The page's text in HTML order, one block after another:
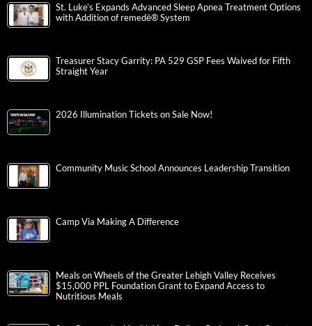
St. Luke’s Expands Advanced Sleep Apnea Treatment Options
with Addition of remedē® System
Treasurer Stacy Garrity: PA 529 GSP Fees Waived for Fifth
Straight Year
2026 Illumination Tickets on Sale Now!
Community Music School Announces Leadership Transition
Camp Via Making A Difference
Meals on Wheels of the Greater Lehigh Valley Receives
$15,000 PPL Foundation Grant to Expand Access to
Nutritious Meals